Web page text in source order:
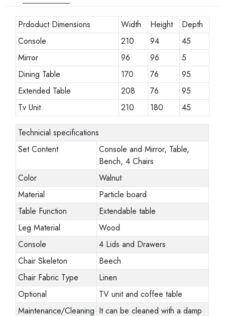
Prdoduct Dimensions Width Height
Depth
Console
210 94
45
Mirror
96 96
5
Dining Table
170 76
95
Extended Table
208 76
95
Tv Unit
210 180 45
Technicial specifications
Set Content
Console and Mirror, Table,
Bench, 4 Chairs
Color
Walnut
Material
Particle board
Table Function
Extendable table
Leg Material
Wood
Console
4 Lids and Drawers
Chair Skeleton
Beech
Chair Fabric Type
Linen
Optional
TV unit and coffee table
Maintenance/Cleaning It can be cleaned with a damp